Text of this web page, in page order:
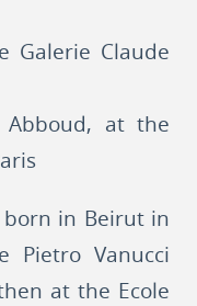
Galerie Claude
Abboud, at the
born in Beirut in
Pietro Vanucci
at the Ecole